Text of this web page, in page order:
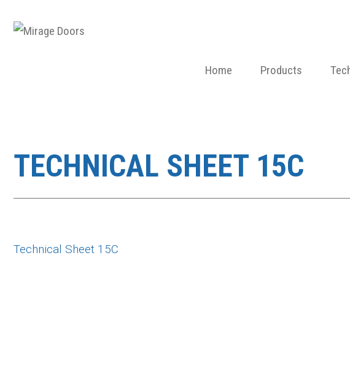
Home Products
TECHNICAL SHEET 15C
Technical Sheet 15C